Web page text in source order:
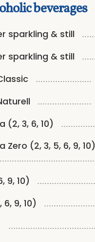
beverages
sparkling & still
sparkling & still
(2, 3, 6, 10)
Zero (2, 3, 5, 6, 9, 10)
9, 10)
6, 9, 10)